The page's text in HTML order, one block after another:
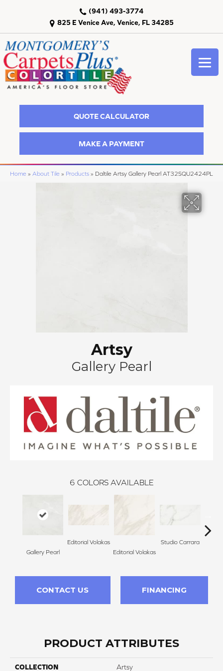
825 E Venice Ave, Venice, FL 34285
(941) 493-3774
QUOTE CALCULATOR
MAKE A PAYMENT
Home » About Tile » Products » Daltile Artsy Gallery Pearl AT32SQU2424PL
Artsy
Gallery Pearl
6 COLORS AVAILABLE
Gallery Pearl
Editorial Volakas
Editorial Volakas
Studio Carrara
CONTACT US FINANCING
PRODUCT ATTRIBUTES
COLLECTION Artsy